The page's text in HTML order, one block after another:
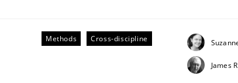
Methods Cross-discipline
James